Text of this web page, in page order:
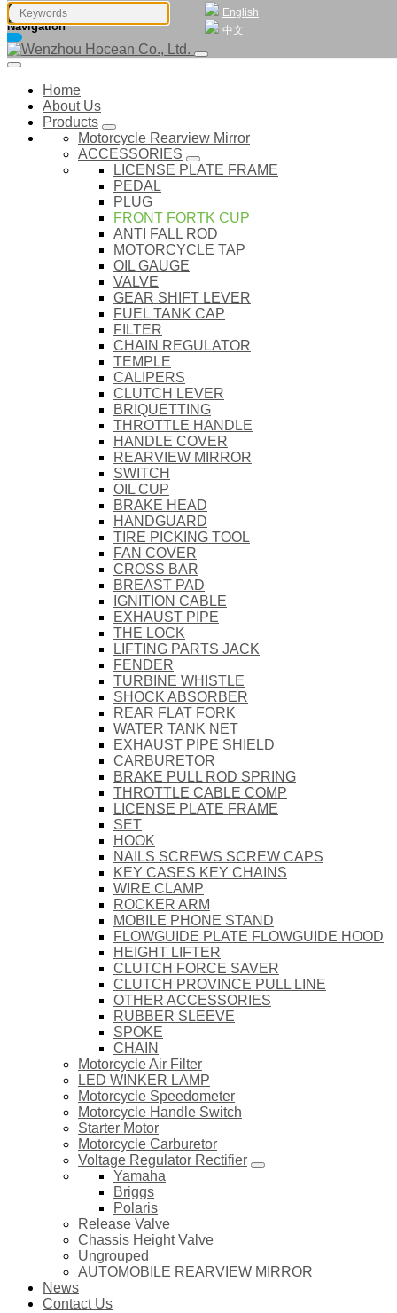
English
中文
Navigation
Home
About Us
Products
Motorcycle Rearview Mirror
ACCESSORIES
LICENSE PLATE FRAME
PEDAL
PLUG
FRONT FORTK CUP
ANTI FALL ROD
MOTORCYCLE TAP
OIL GAUGE
VALVE
GEAR SHIFT LEVER
FUEL TANK CAP
FILTER
CHAIN REGULATOR
TEMPLE
CALIPERS
CLUTCH LEVER
BRIQUETTING
THROTTLE HANDLE
HANDLE COVER
REARVIEW MIRROR
SWITCH
OIL CUP
BRAKE HEAD
HANDGUARD
TIRE PICKING TOOL
FAN COVER
CROSS BAR
BREAST PAD
IGNITION CABLE
EXHAUST PIPE
THE LOCK
LIFTING PARTS JACK
FENDER
TURBINE WHISTLE
SHOCK ABSORBER
REAR FLAT FORK
WATER TANK NET
EXHAUST PIPE SHIELD
CARBURETOR
BRAKE PULL ROD SPRING
THROTTLE CABLE COMP
LICENSE PLATE FRAME
SET
HOOK
NAILS SCREWS SCREW CAPS
KEY CASES KEY CHAINS
WIRE CLAMP
ROCKER ARM
MOBILE PHONE STAND
FLOWGUIDE PLATE FLOWGUIDE HOOD
HEIGHT LIFTER
CLUTCH FORCE SAVER
CLUTCH PROVINCE PULL LINE
OTHER ACCESSORIES
RUBBER SLEEVE
SPOKE
CHAIN
Motorcycle Air Filter
LED WINKER LAMP
Motorcycle Speedometer
Motorcycle Handle Switch
Starter Motor
Motorcycle Carburetor
Voltage Regulator Rectifier
Yamaha
Briggs
Polaris
Release Valve
Chassis Height Valve
Ungrouped
AUTOMOBILE REARVIEW MIRROR
News
Contact Us